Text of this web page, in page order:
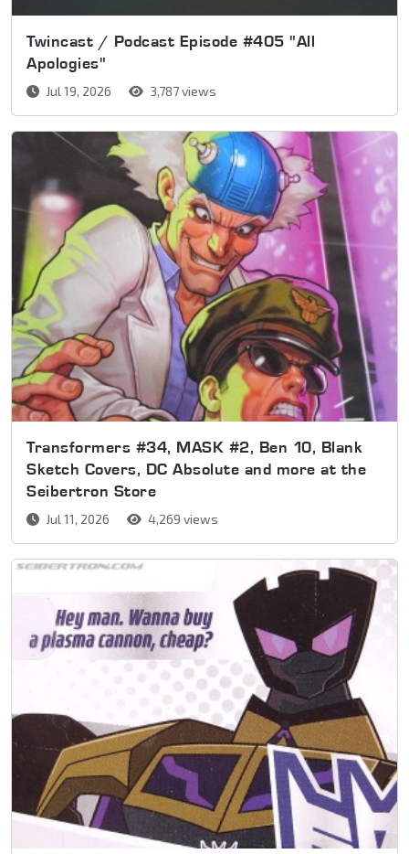
Twincast / Podcast Episode #405 "All
Apologies"
Jul 19, 2026 3,787 views
Transformers #34, MASK #2, Ben 10, Blank
Sketch Covers, DC Absolute and more at the
Seibertron Store
Jul 11, 2026 4,269 views